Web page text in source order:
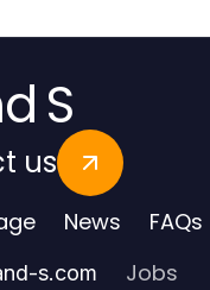
S
us
News FAQs
s.com Jobs